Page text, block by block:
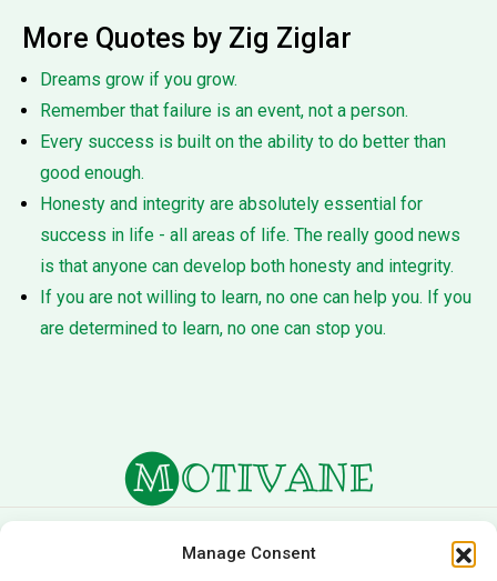
Manage Consent
More Quotes by Zig Ziglar
Dreams grow if you grow.
Remember that failure is an event, not a person.
Every success is built on the ability to do better than
good enough.
Honesty and integrity are absolutely essential for
success in life - all areas of life. The really good news
is that anyone can develop both honesty and integrity.
If you are not willing to learn, no one can help you. If you
are determined to learn, no one can stop you.